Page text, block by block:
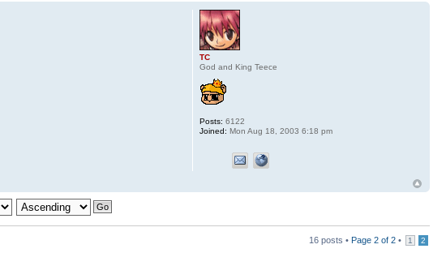
TC
God and King Teece
Posts: 6122
Joined: Mon Aug 18, 2003 6:18 pm
16 posts • Page 2 of 2 • 1 2